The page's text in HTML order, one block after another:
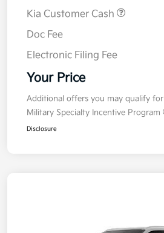
Kia Customer Cash
Doc Fee
Electronic Filing Fee
Your Price
Additional offers you may qualify for
Military Specialty Incentive Program
Disclosure